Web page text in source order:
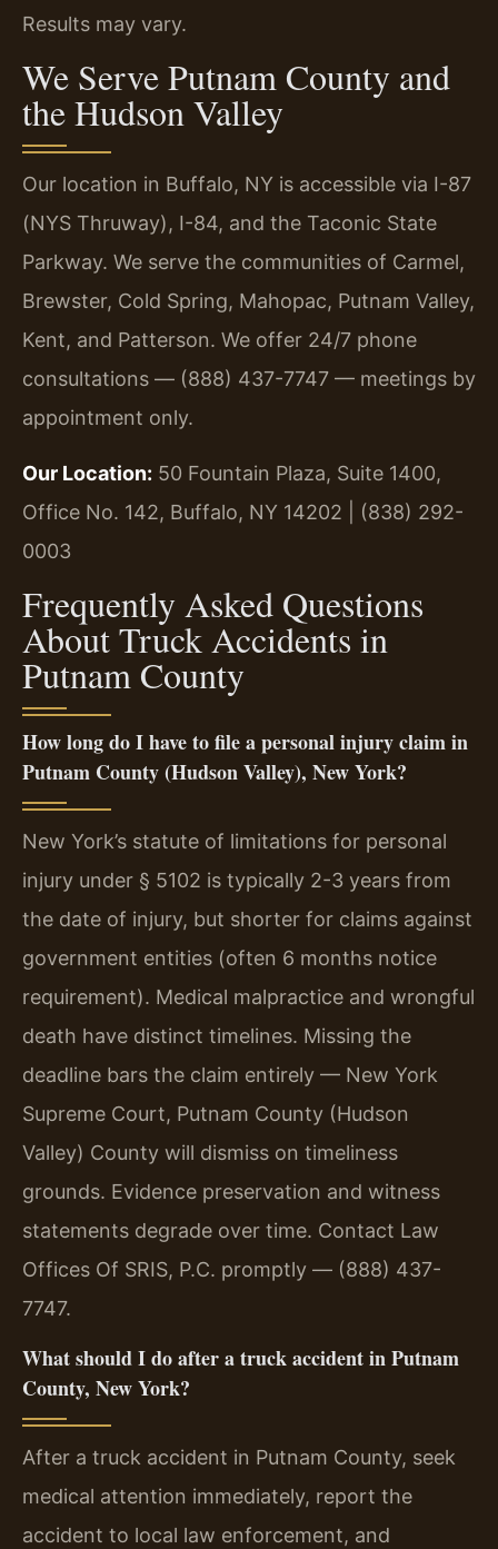
Results may vary.
We Serve Putnam County and
the Hudson Valley
Our location in Buffalo, NY is accessible via I-87
(NYS Thruway), I-84, and the Taconic State
Parkway. We serve the communities of Carmel,
Brewster, Cold Spring, Mahopac, Putnam Valley,
Kent, and Patterson. We offer 24/7 phone
consultations — (888) 437-7747 — meetings by
appointment only.
Our Location: 50 Fountain Plaza, Suite 1400,
Office No. 142, Buffalo, NY 14202 | (838) 292-
0003
Frequently Asked Questions
About Truck Accidents in
Putnam County
How long do I have to file a personal injury claim in
Putnam County (Hudson Valley), New York?
New York’s statute of limitations for personal
injury under § 5102 is typically 2-3 years from
the date of injury, but shorter for claims against
government entities (often 6 months notice
requirement). Medical malpractice and wrongful
death have distinct timelines. Missing the
deadline bars the claim entirely — New York
Supreme Court, Putnam County (Hudson
Valley) County will dismiss on timeliness
grounds. Evidence preservation and witness
statements degrade over time. Contact Law
Offices Of SRIS, P.C. promptly — (888) 437-
7747.
What should I do after a truck accident in Putnam
County, New York?
After a truck accident in Putnam County, seek
medical attention immediately, report the
accident to local law enforcement, and